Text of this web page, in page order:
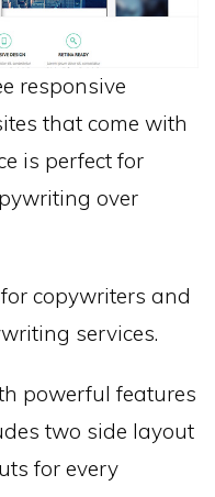
responsive
that come with
is perfect for
over
copywriters and
services.
powerful features
two side layout
for every